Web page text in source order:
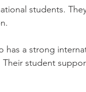
students.
has a strong
student